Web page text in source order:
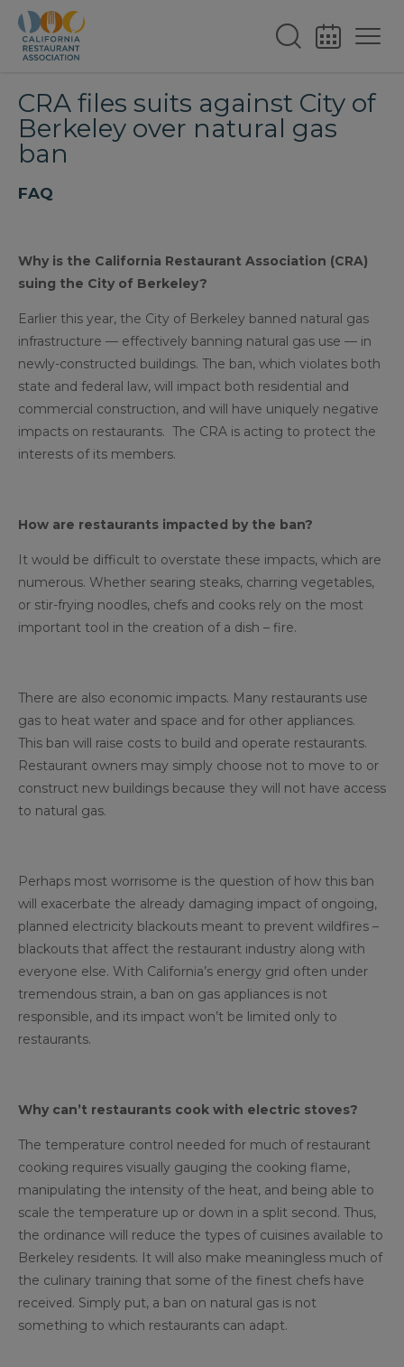
CRA files suits against City of
Berkeley over natural gas
ban
FAQ
Why is the California Restaurant Association (CRA)
suing the City of Berkeley?
Earlier this year, the City of Berkeley banned natural gas
infrastructure — effectively banning natural gas use — in
newly-constructed buildings. The ban, which violates both
state and federal law, will impact both residential and
commercial construction, and will have uniquely negative
impacts on restaurants. The CRA is acting to protect the
interests of its members.
How are restaurants impacted by the ban?
It would be difficult to overstate these impacts, which are
numerous. Whether searing steaks, charring vegetables,
or stir-frying noodles, chefs and cooks rely on the most
important tool in the creation of a dish – fire.
There are also economic impacts. Many restaurants use
gas to heat water and space and for other appliances.
This ban will raise costs to build and operate restaurants.
Restaurant owners may simply choose not to move to or
construct new buildings because they will not have access
to natural gas.
Perhaps most worrisome is the question of how this ban
will exacerbate the already damaging impact of ongoing,
planned electricity blackouts meant to prevent wildfires –
blackouts that affect the restaurant industry along with
everyone else. With California’s energy grid often under
tremendous strain, a ban on gas appliances is not
responsible, and its impact won’t be limited only to
restaurants.
Why can’t restaurants cook with electric stoves?
The temperature control needed for much of restaurant
cooking requires visually gauging the cooking flame,
manipulating the intensity of the heat, and being able to
scale the temperature up or down in a split second. Thus,
the ordinance will reduce the types of cuisines available to
Berkeley residents. It will also make meaningless much of
the culinary training that some of the finest chefs have
received. Simply put, a ban on natural gas is not
something to which restaurants can adapt.